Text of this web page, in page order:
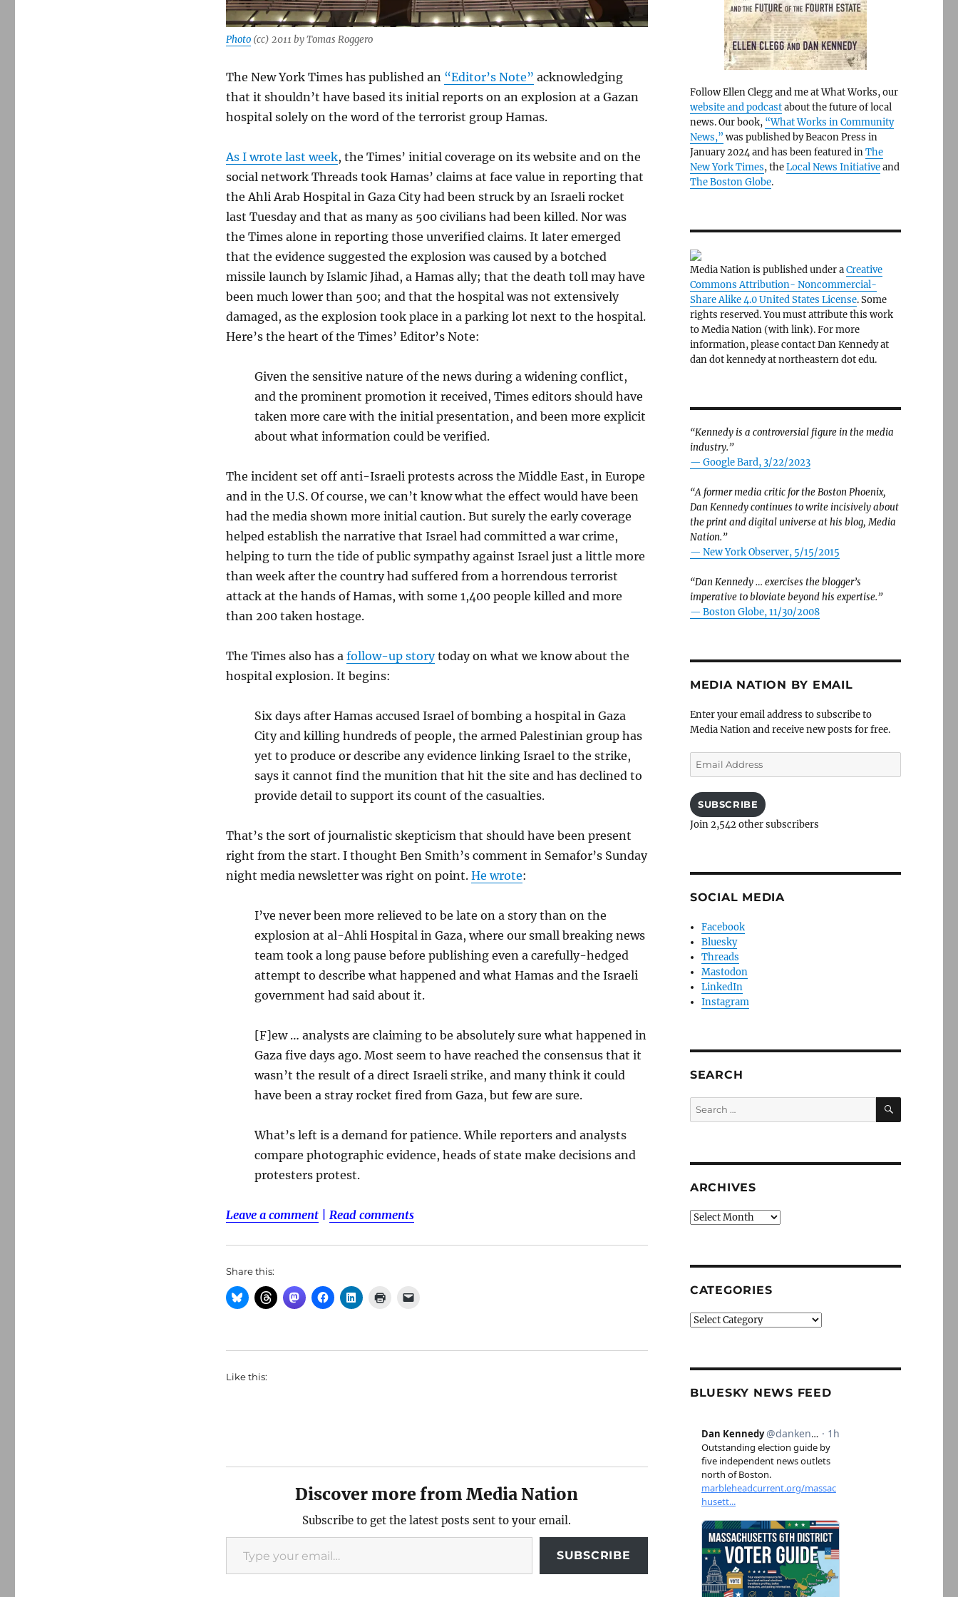
Photo(cc) 2011 by Tomas Roggero
The New York Times has published an “Editor’s Note” acknowledging
that it shouldn’t have based its initial reports on an explosion at a Gazan
hospital solely on the word of the terrorist group Hamas.
As I wrote last week, the Times’ initial coverage on its website and on the
social network Threads took Hamas’ claims at face value in reporting that
the Ahli Arab Hospital in Gaza City had been struck by an Israeli rocket
last Tuesday and that as many as 500 civilians had been killed. Nor was
the Times alone in reporting those unverified claims. It later emerged
that the evidence suggested the explosion was caused by a botched
missile launch by Islamic Jihad, a Hamas ally; that the death toll may have
been much lower than 500; and that the hospital was not extensively
damaged, as the explosion took place in a parking lot next to the hospital.
Here’s the heart of the Times’ Editor’s Note:
Given the sensitive nature of the news during a widening conflict,
and the prominent promotion it received, Times editors should have
taken more care with the initial presentation, and been more explicit
about what information could be verified.
The incident set off anti-Israeli protests across the Middle East, in Europe
and in the U.S. Of course, we can’t know what the effect would have been
had the media shown more initial caution. But surely the early coverage
helped establish the narrative that Israel had committed a war crime,
helping to turn the tide of public sympathy against Israel just a little more
than week after the country had suffered from a horrendous terrorist
attack at the hands of Hamas, with some 1,400 people killed and more
than 200 taken hostage.
The Times also has a follow-up storytoday on what we know about the
hospital explosion. It begins:
Six days after Hamas accused Israel of bombing a hospital in Gaza
City and killing hundreds of people, the armed Palestinian group has
yet to produce or describe any evidence linking Israel to the strike,
says it cannot find the munition that hit the site and has declined to
provide detail to support its count of the casualties.
That’s the sort of journalistic skepticism that should have been present
right from the start. I thought Ben Smith’s comment in Semafor’s Sunday
night media newsletter was right on point. He wrote:
I’ve never been more relieved to be late on a story than on the
explosion at al-Ahli Hospital in Gaza, where our small breaking news
team took a long pause before publishing even a carefully-hedged
attempt to describe what happened and what Hamas and the Israeli
government had said about it.
[F]ew … analysts are claiming to be absolutely sure what happened in
Gaza five days ago. Most seem to have reached the consensus that it
wasn’t the result of a direct Israeli strike, and many think it could
have been a stray rocket fired from Gaza, but few are sure.
What’s left is a demand for patience. While reporters and analysts
compare photographic evidence, heads of state make decisions and
protesters protest.
Leave a comment| Read comments
Share this:
Like this:
Discover more from Media Nation
Subscribe to get the latest posts sent to your email.
Type your email…
SUBSCRIBE
Follow Ellen Clegg and me at What Works, our
website and podcastabout the future of local
news. Our book, “What Works in Community
News,” was published by Beacon Press in
January 2024 and has been featured inThe
New York Times, theLocal News Initiativeand
The Boston Globe.
Media Nation is published under aCreative
Commons Attribution- Noncommercial-
Share Alike 4.0 United States License. Some
rights reserved. You must attribute this work
to Media Nation (with link). For more
information, please contact Dan Kennedy at
dan dot kennedy at northeastern dot edu.
“Kennedy is a controversial figure in the media
industry.”
— Google Bard, 3/22/2023
“A former media critic for the Boston Phoenix,
Dan Kennedy continues to write incisively about
the print and digital universe at his blog, Media
Nation.”
— New York Observer, 5/15/2015
“Dan Kennedy … exercises the blogger’s
imperative to bloviate beyond his expertise.”
— Boston Globe, 11/30/2008
MEDIA NATION BY EMAIL
Enter your email address to subscribe to
Media Nation and receive new posts for free.
Email
Address
SUBSCRIBE
Join 2,542 other subscribers
SOCIAL MEDIA
Facebook
Bluesky
Threads
Mastodon
LinkedIn
Instagram
SEARCH
Search
for:
SEARCH
ARCHIVES
Archives
CATEGORIES
Categories
BLUESKY NEWS FEED